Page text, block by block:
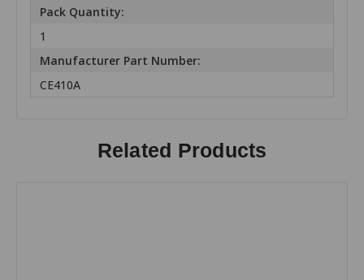
Pack Quantity:
1
Manufacturer Part Number:
CE410A
Related Products